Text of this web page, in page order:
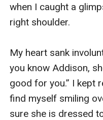
when I caught a
right shoulder.
My heart sank
you know Addison,
good for you.” I kept
find myself smiling
sure she is dressed